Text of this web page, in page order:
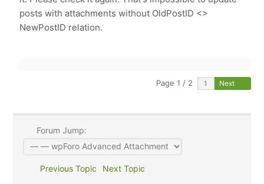
posts with attachments without OldPostID <>
NewPostID relation.
Page 1 / 2 Next
Forum Jump:
Previous Topic Next Topic